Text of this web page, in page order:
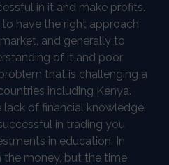
in it and make profits.
have the right approach
and generally to
of it and poor
that is challenging a
including Kenya.
lack of financial knowledge.
in trading you
in education. In
money, but the time